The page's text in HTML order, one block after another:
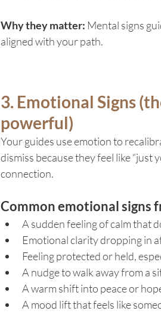
Why they matter: Mental signs
aligned with your path.
3. Emotional Signs
powerful)
Your guides use emotion to
dismiss because they feel like
connection.
Common emotional signs
A sudden feeling of calm that
Emotional clarity dropping in
Feeling protected or held,
A nudge to walk away from a
A warm shift into peace or
A mood lift that feels like